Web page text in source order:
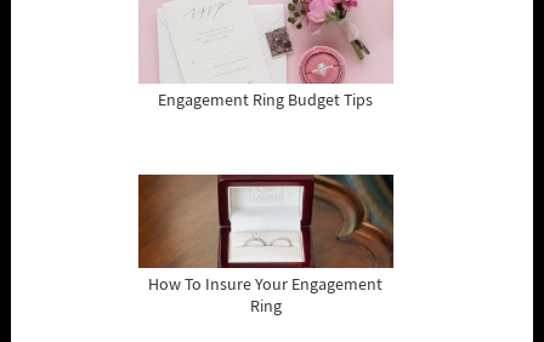
Engagement Ring Budget Tips
How To Insure Your Engagement
Ring